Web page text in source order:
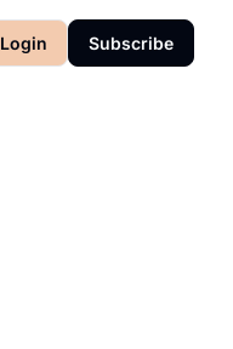
Login Subscribe